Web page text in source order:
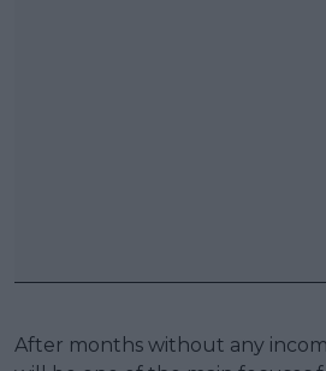
After months without any